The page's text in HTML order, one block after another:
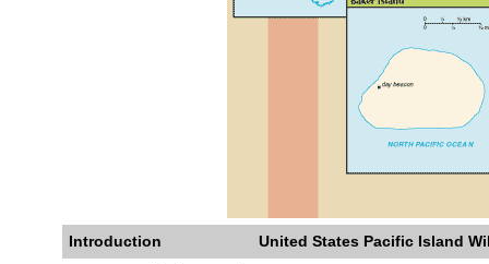
Introduction
United States Pacific Island